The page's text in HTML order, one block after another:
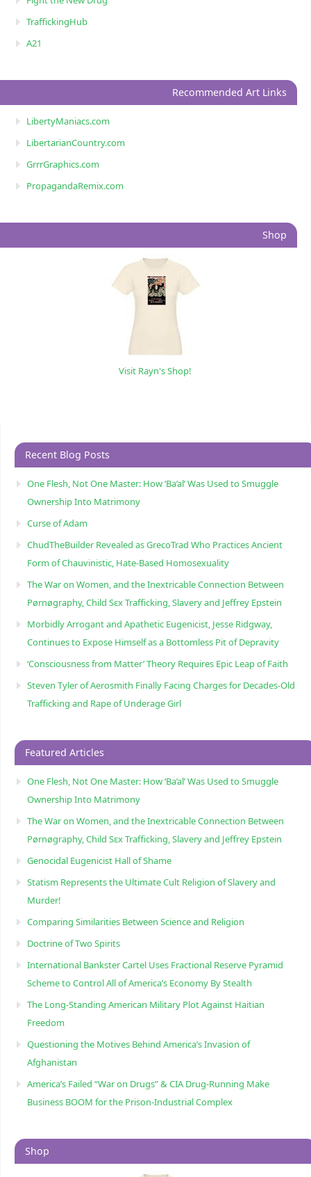
TraffickingHub
A21
Recommended Art Links
LibertyManiacs.com
LibertarianCountry.com
GrrrGraphics.com
PropagandaRemix.com
Shop
Visit Rayn's Shop!
Recent Blog Posts
One Flesh, Not One Master: How ‘Ba’al’ Was Used to Smuggle
Ownership Into Matrimony
Curse of Adam
ChudTheBuilder Revealed as GrecoTrad Who Practices Ancient
Form of Chauvinistic, Hate-Based Homosexuality
The War on Women, and the Inextricable Connection Between
Pørnøgraphy, Child Sɛx Trafficking, Slavery and Jeffrey Epstein
Morbidly Arrogant and Apathetic Eugenicist, Jesse Ridgway,
Continues to Expose Himself as a Bottomless Pit of Depravity
‘Consciousness from Matter’ Theory Requires Epic Leap of Faith
Steven Tyler of Aerosmith Finally Facing Charges for Decades-Old
Trafficking and Rape of Underage Girl
Featured Articles
One Flesh, Not One Master: How ‘Ba’al’ Was Used to Smuggle
Ownership Into Matrimony
The War on Women, and the Inextricable Connection Between
Pørnøgraphy, Child Sɛx Trafficking, Slavery and Jeffrey Epstein
Genocidal Eugenicist Hall of Shame
Statism Represents the Ultimate Cult Religion of Slavery and
Murder!
Comparing Similarities Between Science and Religion
Doctrine of Two Spirits
International Bankster Cartel Uses Fractional Reserve Pyramid
Scheme to Control All of America’s Economy By Stealth
The Long-Standing American Military Plot Against Haitian
Freedom
Questioning the Motives Behind America’s Invasion of
Afghanistan
America’s Failed “War on Drugs” & CIA Drug-Running Make
Business BOOM for the Prison-Industrial Complex
Shop